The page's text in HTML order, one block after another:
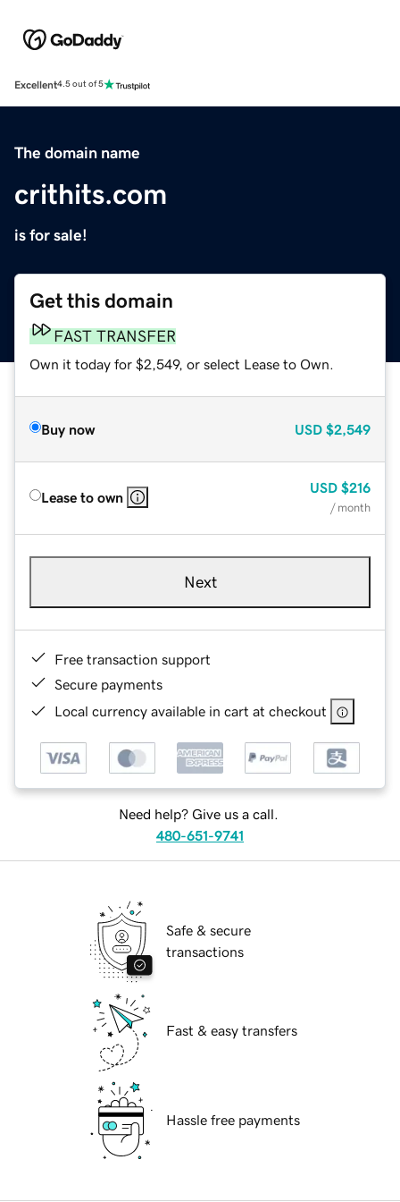
Excellent4.5 out of 5
The domain name
crithits.com
is for sale!
Get this domain
FAST TRANSFER
Own it today for $2,549, or select Lease to Own.
Buy now USD $2,549
Lease to own
USD $216
/ month
Next
Free transaction support
Secure payments
Local currency available in cart at checkout
Need help? Give us a call.
480-651-9741
Safe & secure
transactions
Fast & easy transfers
Hassle free payments